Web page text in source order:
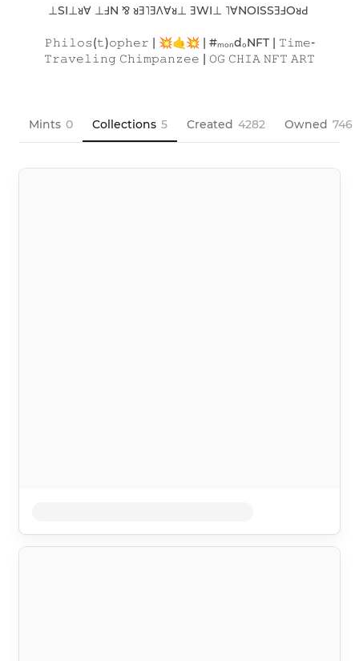
⊥SI⊥ᴚ∀ ⊥ℲN ⅋ ᴚƎ˥ƎΛ∀ᴚ⊥ ƎWI⊥ ˥∀NOISSƎℲOᴚԀ
𝙿𝚑𝚒𝚕𝚘𝚜(𝚝)𝚘𝚙𝚑𝚎𝚛 | 💥🤙💥 | #ₘₒₙdₒNFT | 𝚃𝚒𝚖𝚎-
𝚃𝚛𝚊𝚟𝚎𝚕𝚒𝚗𝚐 𝙲𝚑𝚒𝚖𝚙𝚊𝚗𝚣𝚎𝚎 | 𝙾𝙶 𝙲𝙷𝙸𝙰 𝙽𝙵𝚃 𝙰𝚁𝚃
Mints 0 Collections 5 Created 4282 Owned 746